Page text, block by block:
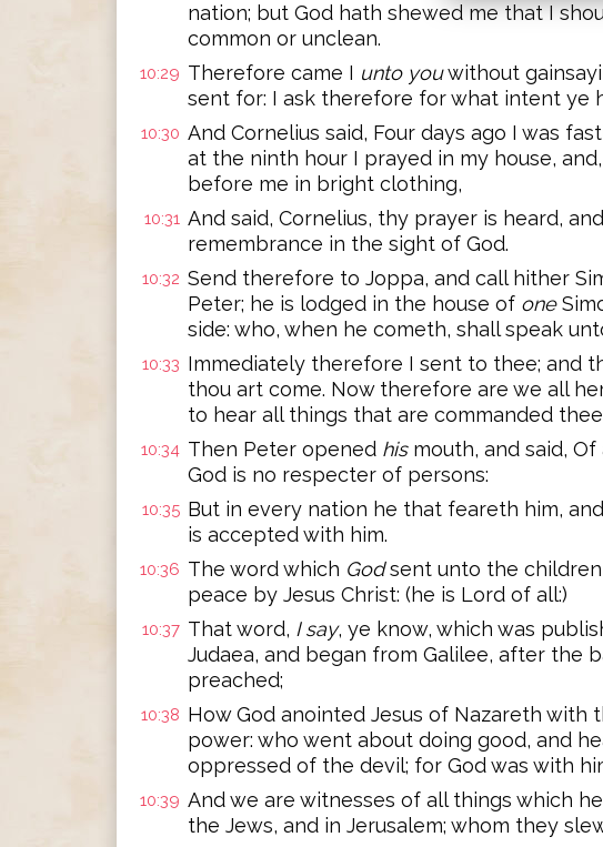
nation; but God hath shewed me that I
common or unclean.
10:29 Therefore came I unto youwithout
sent for: I ask therefore for what intent ye
10:30 And Cornelius said, Four days ago I was
at the ninth hour I prayed in my house,
before me in bright clothing,
10:31 And said, Cornelius, thy prayer is heard,
remembrance in the sight of God.
10:32 Send therefore to Joppa, and call hither
Peter; he is lodged in the house of one
side: who, when he cometh, shall speak
10:33 Immediately therefore I sent to thee; and
thou art come. Now therefore are we all
to hear all things that are commanded
10:34 Then Peter opened hismouth, and said,
God is no respecter of persons:
10:35 But in every nation he that feareth him,
is accepted with him.
10:36 The word which Godsent unto the
peace by Jesus Christ: (he is Lord of all:)
10:37 That word, I say, ye know, which was
Judaea, and began from Galilee, after the
preached;
10:38 How God anointed Jesus of Nazareth with
power: who went about doing good, and
oppressed of the devil; for God was with
10:39 And we are witnesses of all things which
the Jews, and in Jerusalem; whom they